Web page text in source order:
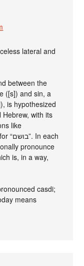
lateral and
between the
([s]) and sin, a
is hypothesized
with its
like
pronounce
is, in a way,
casdi;
means